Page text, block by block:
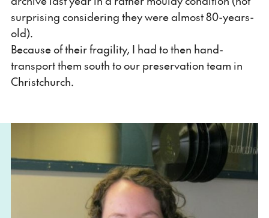
surprising considering they were almost 80-years-
old).
Because of their fragility, I had to then hand-
transport them south to our preservation team in
Christchurch.